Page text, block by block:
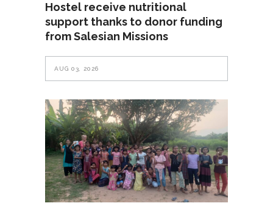
Hostel receive nutritional
support thanks to donor funding
from Salesian Missions
AUG 03, 2026